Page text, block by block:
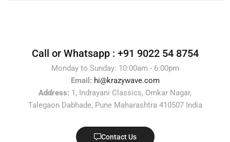
Call or Whatsapp : +91 9022 54 8754
Monday to Sunday: 10:00am - 6:00pm
Email: hi@krazywave.com
Address: 1, Indrayani Classics, Omkar Nagar,
Talegaon Dabhade, Pune Maharashtra 410507 India
Contact Us